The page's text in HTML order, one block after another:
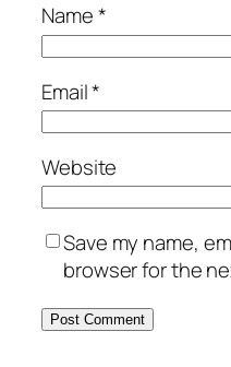
Name*
Email*
Website
Save my name,
browser for the